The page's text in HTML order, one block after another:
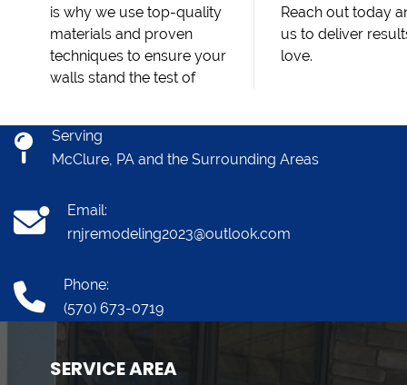
is why we use top-quality
materials and proven
techniques to ensure your
walls stand the test of
Reach out today
us to deliver
love.
Serving
McClure, PA and the Surrounding Areas
Email:
rnjremodeling2023@outlook.com
Phone:
(570) 673-0719
SERVICE AREA